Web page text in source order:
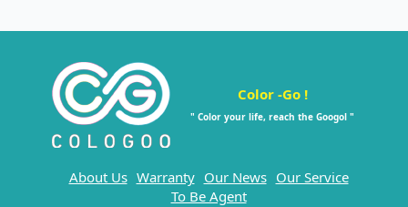
Color -Go !
" Color your life, reach the Googol "
About Us Warranty Our News Our Service
To Be Agent